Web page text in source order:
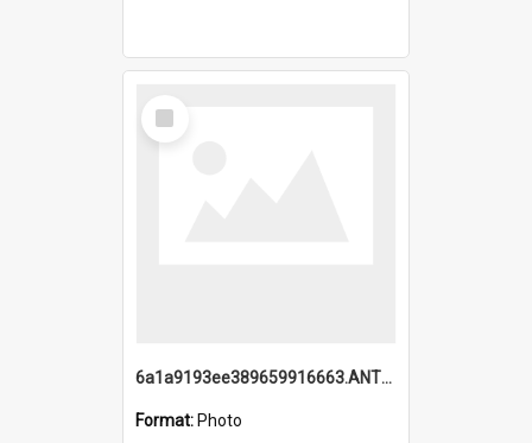
Select
Item
6a1a9193ee389659916663.ANTZ0218.jpg
Format: Photo